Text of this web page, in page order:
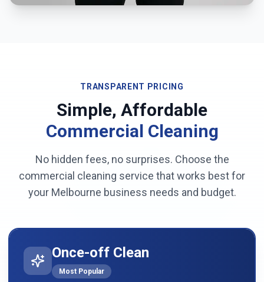
TRANSPARENT PRICING
Simple, Affordable
Commercial Cleaning
No hidden fees, no surprises. Choose the
commercial cleaning service that works best for
your Melbourne business needs and budget.
Once-off Clean
Most Popular